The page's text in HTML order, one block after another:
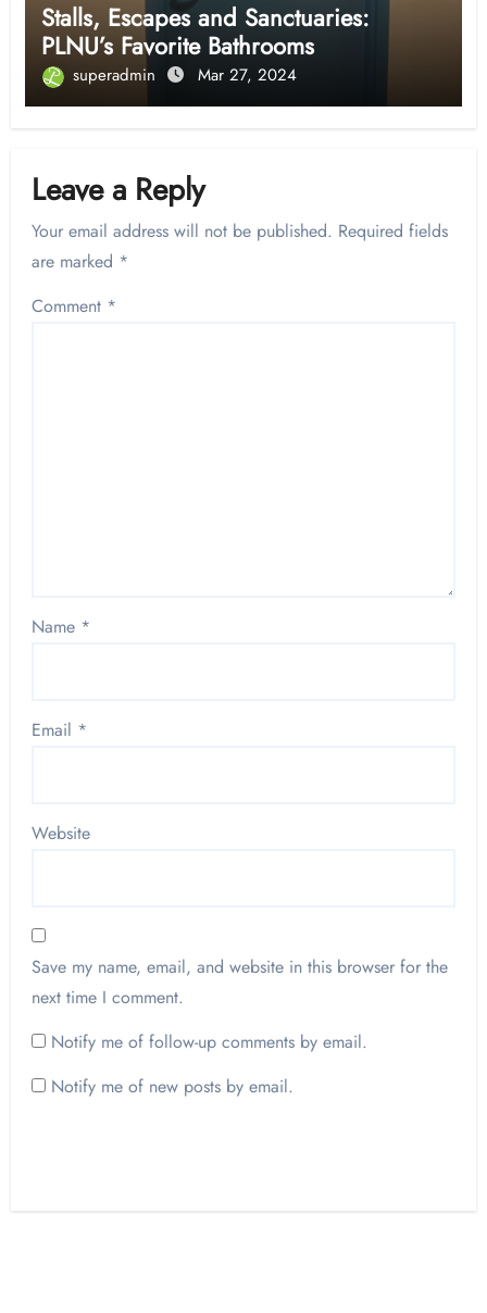
Stalls, Escapes and Sanctuaries:
PLNU’s Favorite Bathrooms
superadmin Mar 27, 2024
Leave a Reply
Your email address will not be published. Required fields
are marked *
Comment *
Name *
Email *
Website
Save my name, email, and website in this browser for the
next time I comment.
Notify me of follow-up comments by email.
Notify me of new posts by email.